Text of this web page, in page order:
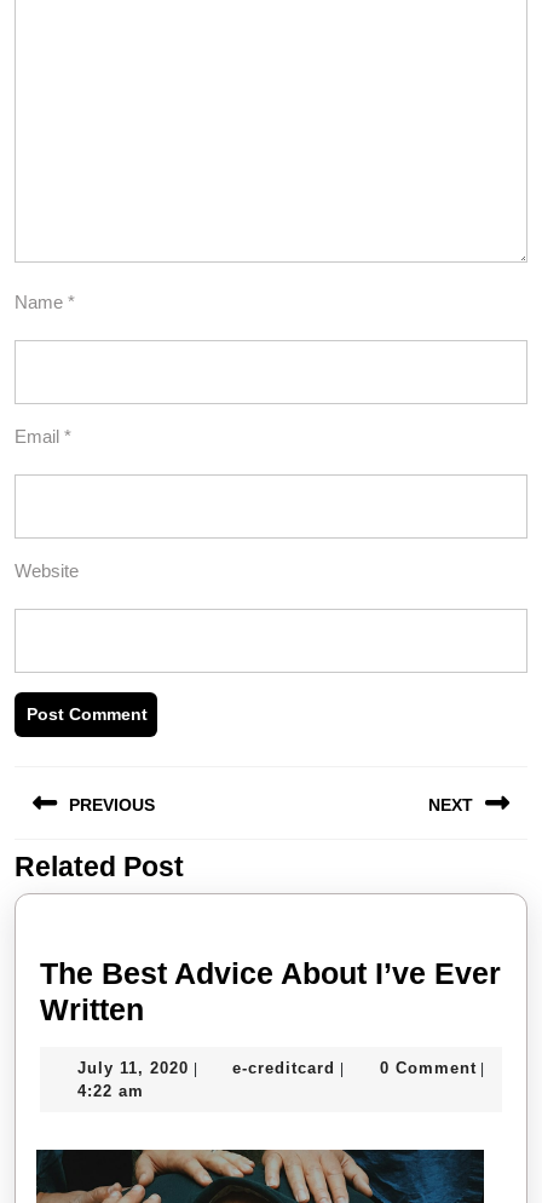
Name *
Email *
Website
navigation
PREVIOUS
Previous
post:
NEXT
post:
Related Post
The Best Advice About I’ve Ever
Written
Advice
I’ve
Ever
July 11, 2020 July
| e-creditcard e-| 0 Comment |
4:22 am